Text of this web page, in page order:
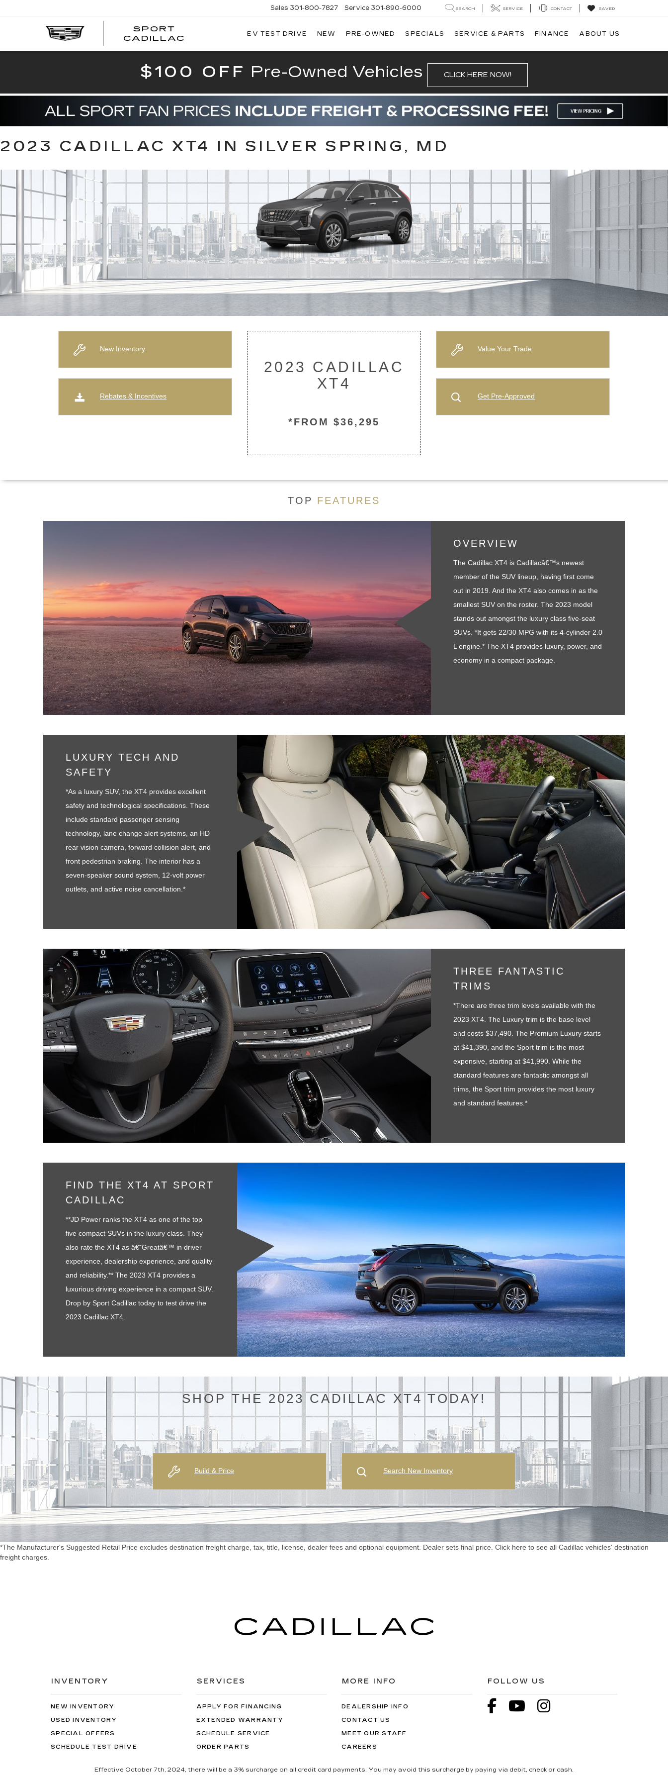
SPORT
CADILLAC
SPORT CADILLAC
Sales 301-800-7827 Service 301-890-6000 SEARCH SERVICE CONTACT SAVED
EV TEST DRIVE NEW PRE-OWNED SPECIALS SERVICE & PARTS FINANCE ABOUT US
$100 OFF Pre-Owned Vehicles CLICK HERE NOW!
2023 CADILLAC XT4 IN SILVER SPRING, MD
New Inventory
Rebates & Incentives
2023 CADILLAC
XT4
*FROM $36,295
Value Your Trade
Get Pre-Approved
TOP FEATURES
OVERVIEW
The Cadillac XT4 is Cadillacâ€™s newest
member of the SUV lineup, having first come
out in 2019. And the XT4 also comes in as the
smallest SUV on the roster. The 2023 model
stands out amongst the luxury class five-seat
SUVs. *It gets 22/30 MPG with its 4-cylinder 2.0
L engine.* The XT4 provides luxury, power, and
economy in a compact package.
LUXURY TECH AND
SAFETY
*As a luxury SUV, the XT4 provides excellent
safety and technological specifications. These
include standard passenger sensing
technology, lane change alert systems, an HD
rear vision camera, forward collision alert, and
front pedestrian braking. The interior has a
seven-speaker sound system, 12-volt power
outlets, and active noise cancellation.*
THREE FANTASTIC
TRIMS
*There are three trim levels available with the
2023 XT4. The Luxury trim is the base level
and costs $37,490. The Premium Luxury starts
at $41,390, and the Sport trim is the most
expensive, starting at $41,990. While the
standard features are fantastic amongst all
trims, the Sport trim provides the most luxury
and standard features.*
FIND THE XT4 AT SPORT
CADILLAC
**JD Power ranks the XT4 as one of the top
five compact SUVs in the luxury class. They
also rate the XT4 as â€˜Greatâ€™ in driver
experience, dealership experience, and quality
and reliability.** The 2023 XT4 provides a
luxurious driving experience in a compact SUV.
Drop by Sport Cadillac today to test drive the
2023 Cadillac XT4.
SHOP THE 2023 CADILLAC XT4 TODAY!
Build & Price Search New Inventory
*The Manufacturer's Suggested Retail Price excludes destination freight charge, tax, title, license, dealer fees and optional equipment. Dealer sets final price. Click here to see all Cadillac vehicles' destination
freight charges.
INVENTORY
NEW INVENTORY
USED INVENTORY
SPECIAL OFFERS
SCHEDULE TEST DRIVE
SERVICES
APPLY FOR FINANCING
EXTENDED WARRANTY
SCHEDULE SERVICE
ORDER PARTS
MORE INFO
DEALERSHIP INFO
CONTACT US
MEET OUR STAFF
CAREERS
FOLLOW US
Effective October 7th, 2024, there will be a 3% surcharge on all credit card payments. You may avoid this surcharge by paying via debit, check or cash.